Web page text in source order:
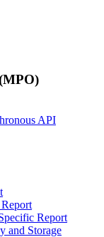
API
Report
and Storage